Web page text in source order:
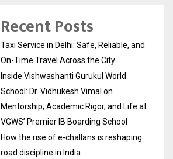
Recent Posts
Taxi Service in Delhi: Safe, Reliable, and
On-Time Travel Across the City
Inside Vishwashanti Gurukul World
School: Dr. Vidhukesh Vimal on
Mentorship, Academic Rigor, and Life at
VGWS’ Premier IB Boarding School
How the rise of e-challans is reshaping
road discipline in India